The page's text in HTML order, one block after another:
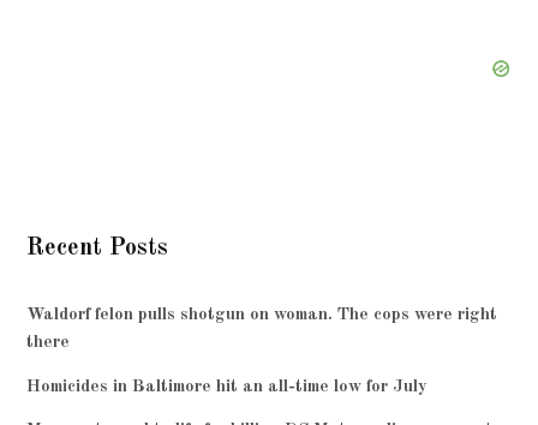
Recent Posts
Waldorf felon pulls shotgun on woman. The cops were right
there
Homicides in Baltimore hit an all-time low for July